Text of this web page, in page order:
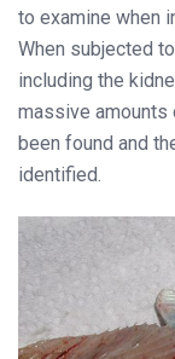
to examine when
When subjected
including the
massive amounts
been found and
identified.